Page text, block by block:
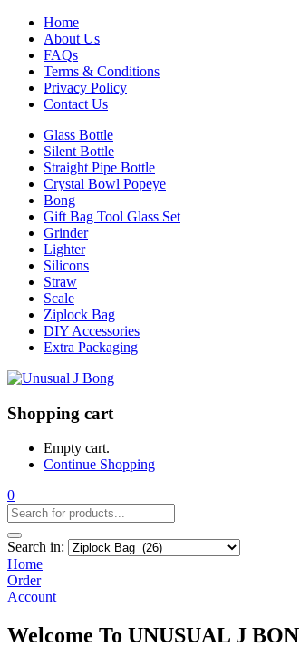
Home
About Us
FAQs
Terms & Conditions
Privacy Policy
Contact Us
Glass Bottle
Silent Bottle
Straight Pipe Bottle
Crystal Bowl Popeye
Bong
Gift Bag Tool Glass Set
Grinder
Lighter
Silicons
Straw
Scale
Ziplock Bag
DIY Accessories
Extra Packaging
Shopping cart
Empty cart.
Continue Shopping
0
Search in:
Home
Order
Account
Welcome To UNUSUAL J